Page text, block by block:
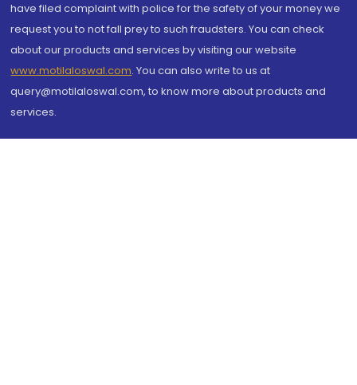
have filed complaint with police for the safety of your money we
request you to not fall prey to such fraudsters. You can check
about our products and services by visiting our website
www.motilaloswal.com. You can also write to us at
query@motilaloswal.com, to know more about products and
services.